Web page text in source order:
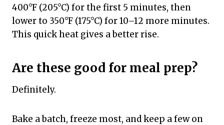
400°F (205°C) for the first 5 minutes, then
lower to 350°F (175°C) for 10–12 more minutes.
This quick heat gives a better rise.
Are these good for meal prep?
Definitely.
Bake a batch, freeze most, and keep a few on